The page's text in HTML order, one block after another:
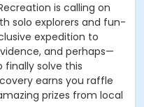
is calling on
solo explorers and fun-
expedition to
and perhaps—
solve this
earns you raffle
prizes from local